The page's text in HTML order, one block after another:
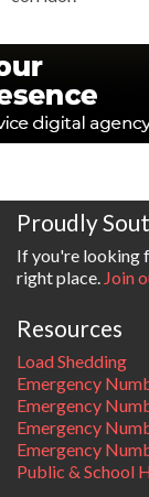
Proudly
If you're looking
right place. Join
Resources
Load Shedding
Emergency
Emergency
Emergency
Emergency
Public & School